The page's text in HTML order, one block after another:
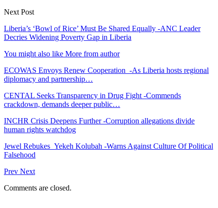
Next Post
Liberia’s ‘Bowl of Rice’ Must Be Shared Equally -ANC Leader
Decries Widening Poverty Gap in Liberia
You might also like More from author
ECOWAS Envoys Renew Cooperation -As Liberia hosts regional
diplomacy and partnership…
CENTAL Seeks Transparency in Drug Fight -Commends
crackdown, demands deeper public…
INCHR Crisis Deepens Further -Corruption allegations divide
human rights watchdog
Jewel Rebukes Yekeh Kolubah -Warns Against Culture Of Political
Falsehood
Prev Next
Comments are closed.